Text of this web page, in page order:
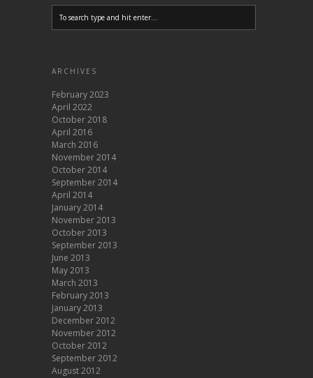
ARCHIVES
February 2023
April 2022
October 2018
April 2016
March 2016
November 2014
October 2014
September 2014
April 2014
January 2014
November 2013
October 2013
September 2013
June 2013
May 2013
March 2013
February 2013
January 2013
December 2012
November 2012
October 2012
September 2012
August 2012